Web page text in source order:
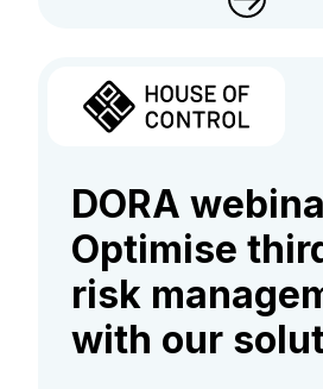
DORA
Optimise
risk
with our